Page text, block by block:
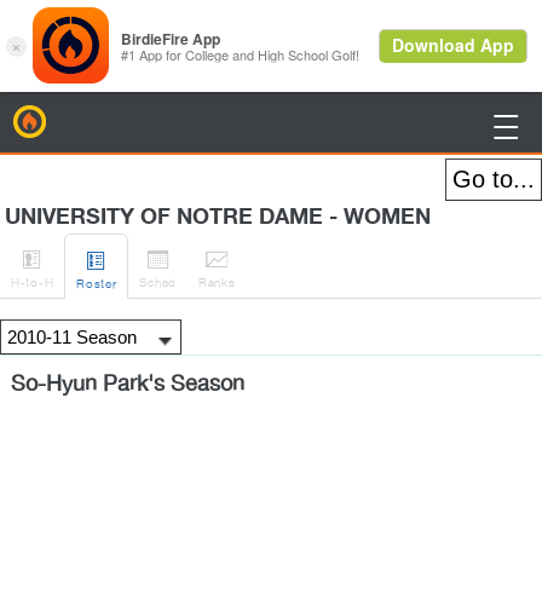

UNIVERSITY OF NOTRE DAME - WOMEN

H-to-H

Roster

Sched

Ranks
So-Hyun Park's Season